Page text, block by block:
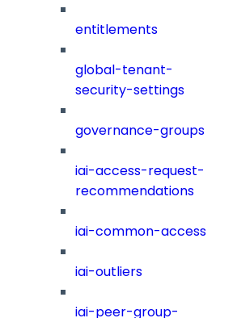
entitlements
global-tenant-
security-settings
governance-groups
iai-access-request-
recommendations
iai-common-access
iai-outliers
iai-peer-group-